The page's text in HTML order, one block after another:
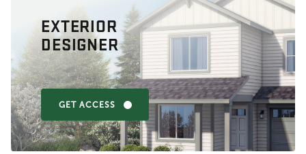
EXTERIOR
DESIGNER
GET ACCESS